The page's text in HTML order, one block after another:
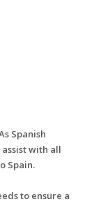
Spanish
with all
Spain.
to ensure a